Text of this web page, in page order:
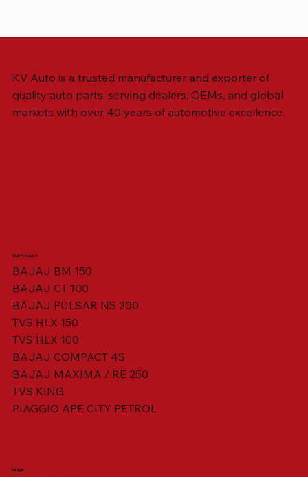
VISOR HOUSING HEAD LAMP
SWING ARM ASSY. BLACK W/ BUSH
KV Auto is a trusted manufacturer and exporter of
quality auto parts, serving dealers, OEMs, and global
markets with over 40 years of automotive excellence.
Our Product
BAJAJ BM 150
BAJAJ CT 100
BAJAJ PULSAR NS 200
TVS HLX 150
TVS HLX 100
BAJAJ COMPACT 4S
BAJAJ MAXIMA / RE 250
TVS KING
PIAGGIO APE CITY PETROL
Legal